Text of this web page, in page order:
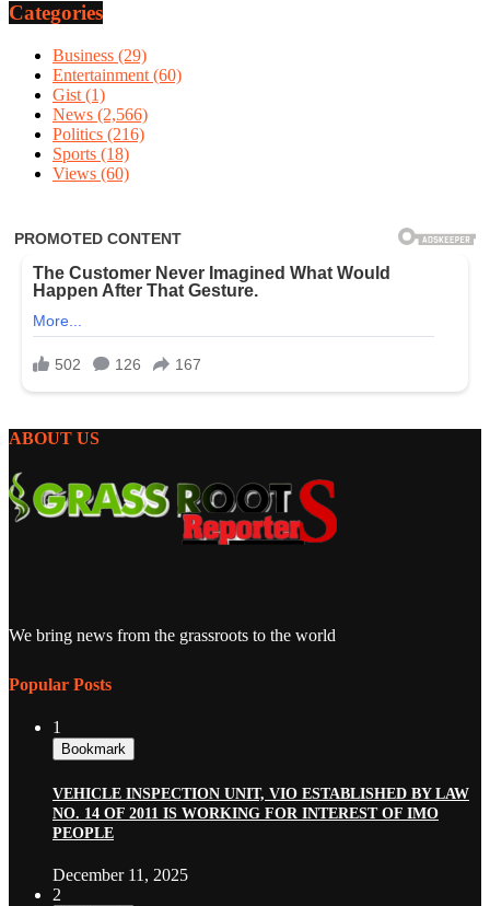
Categories
Business (29)
Entertainment (60)
Gist (1)
News (2,566)
Politics (216)
Sports (18)
Views (60)
ABOUT US
We bring news from the grassroots to the world
Popular Posts
1
Bookmark
VEHICLE INSPECTION UNIT, VIO ESTABLISHED BY LAW
NO. 14 OF 2011 IS WORKING FOR INTEREST OF IMO
PEOPLE
December 11, 2025
2